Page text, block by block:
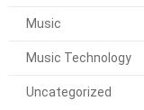
Music
Music Technology
Uncategorized